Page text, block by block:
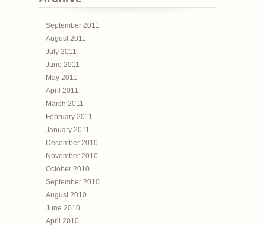
September 2011
August 2011
July 2011
June 2011
May 2011
April 2011
March 2011
February 2011
January 2011
December 2010
November 2010
October 2010
September 2010
August 2010
June 2010
April 2010